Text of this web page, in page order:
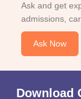
Ask and get
admissions,
Ask Now
Download